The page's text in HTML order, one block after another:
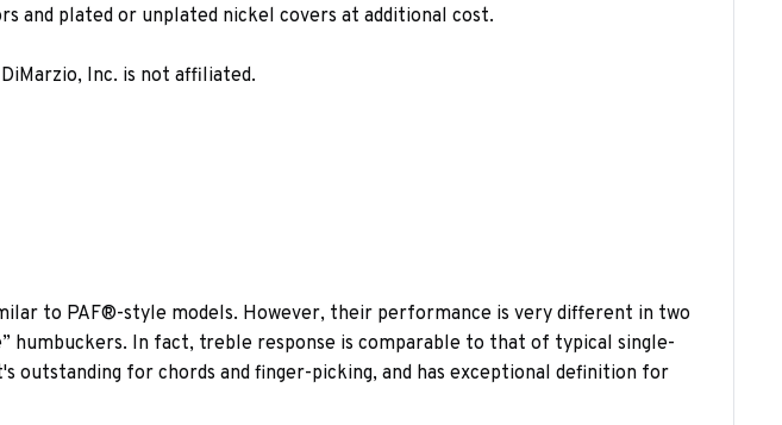
and plated or unplated nickel covers at additional cost.
Inc. is not affiliated.
to PAF®-style models. However, their performance is very different in two
humbuckers. In fact, treble response is comparable to that of typical single-
outstanding for chords and finger-picking, and has exceptional definition for